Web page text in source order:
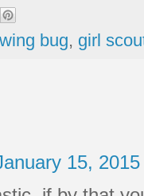
bug, girl
15,